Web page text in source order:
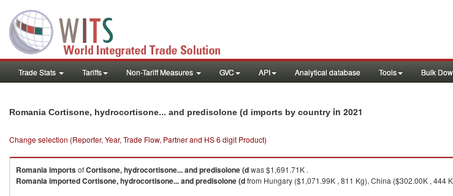
Trade Stats Tariffs Non-Tariff Measures GVC API Analytical database Tools Bulk
Romania Cortisone, hydrocortisone... and predisolone (d imports by country in 2021
Change selection (Reporter, Year, Trade Flow, Partner and HS 6 digit Product)
RomaniaimportsofCortisone, hydrocortisone... and predisolone (dwas $1,691.71K .
RomaniaimportedCortisone, hydrocortisone... and predisolone (dfrom Hungary ($1,071.99K , 811 Kg), China ($302.00K , 444